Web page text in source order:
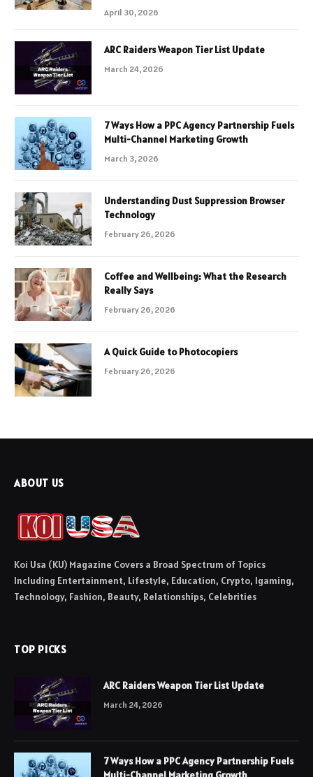
April 30, 2026
ARC Raiders Weapon Tier List Update
March 24, 2026
7 Ways How a PPC Agency Partnership Fuels
Multi-Channel Marketing Growth
March 3, 2026
Understanding Dust Suppression Browser
Technology
February 26, 2026
Coffee and Wellbeing: What the Research
Really Says
February 26, 2026
A Quick Guide to Photocopiers
February 26, 2026
ABOUT US
Koi Usa (KU) Magazine Covers a Broad Spectrum of Topics
Including Entertainment, Lifestyle, Education, Crypto, Igaming,
Technology, Fashion, Beauty, Relationships, Celebrities
TOP PICKS
ARC Raiders Weapon Tier List Update
March 24, 2026
7 Ways How a PPC Agency Partnership Fuels